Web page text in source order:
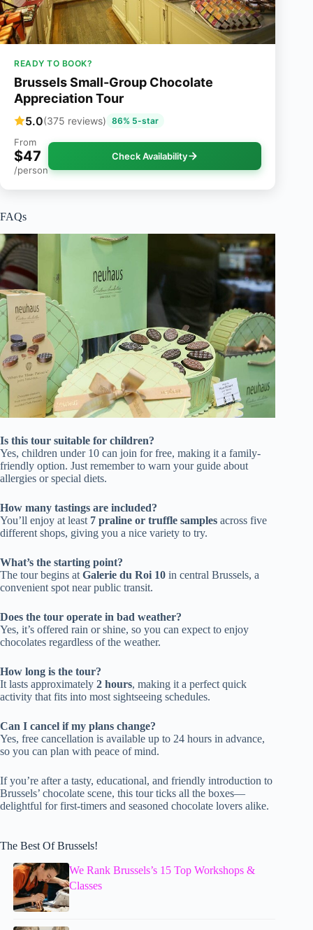
READY TO BOOK?
Brussels Small-Group Chocolate
Appreciation Tour
5.0(375 reviews) 86% 5-star
From
$47
/person
Check Availability
FAQs
Is this tour suitable for children?
Yes, children under 10 can join for free, making it a family-
friendly option. Just remember to warn your guide about
allergies or special diets.
How many tastings are included?
You’ll enjoy at least 7 praline or truffle samples across five
different shops, giving you a nice variety to try.
What’s the starting point?
The tour begins at Galerie du Roi 10 in central Brussels, a
convenient spot near public transit.
Does the tour operate in bad weather?
Yes, it’s offered rain or shine, so you can expect to enjoy
chocolates regardless of the weather.
How long is the tour?
It lasts approximately 2 hours, making it a perfect quick
activity that fits into most sightseeing schedules.
Can I cancel if my plans change?
Yes, free cancellation is available up to 24 hours in advance,
so you can plan with peace of mind.
If you’re after a tasty, educational, and friendly introduction to
Brussels’ chocolate scene, this tour ticks all the boxes—
delightful for first-timers and seasoned chocolate lovers alike.
The Best Of Brussels!
We Rank Brussels’s 15 Top Workshops &
Classes